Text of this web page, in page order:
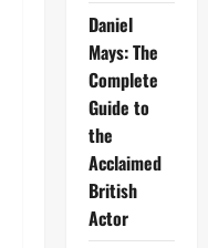
Daniel
Mays: The
Complete
Guide to
the
Acclaimed
British
Actor